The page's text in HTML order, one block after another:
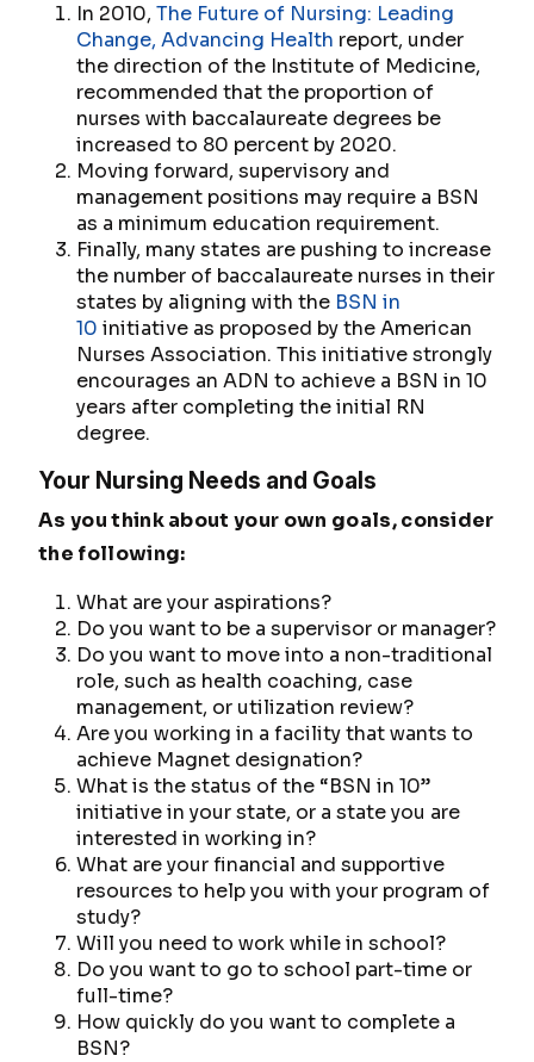
In 2010, The Future of Nursing: Leading
Change, Advancing Health report, under
the direction of the Institute of Medicine,
recommended that the proportion of
nurses with baccalaureate degrees be
increased to 80 percent by 2020.
Moving forward, supervisory and
management positions may require a BSN
as a minimum education requirement.
Finally, many states are pushing to increase
the number of baccalaureate nurses in their
states by aligning with the BSN in
10 initiative as proposed by the American
Nurses Association. This initiative strongly
encourages an ADN to achieve a BSN in 10
years after completing the initial RN
degree.
Your Nursing Needs and Goals
As you think about your own goals, consider
the following:
What are your aspirations?
Do you want to be a supervisor or manager?
Do you want to move into a non-traditional
role, such as health coaching, case
management, or utilization review?
Are you working in a facility that wants to
achieve Magnet designation?
What is the status of the “BSN in 10”
initiative in your state, or a state you are
interested in working in?
What are your financial and supportive
resources to help you with your program of
study?
Will you need to work while in school?
Do you want to go to school part-time or
full-time?
How quickly do you want to complete a
BSN?